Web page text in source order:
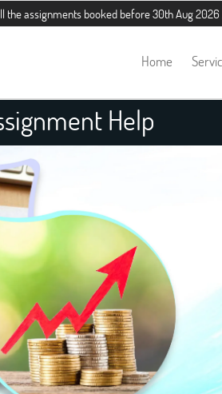
booked before 30th Aug 2026 .
Home
Help